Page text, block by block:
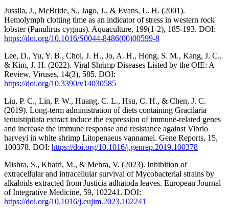
Jussila, J., McBride, S., Jago, J., & Evans, L. H. (2001).
Hemolymph clotting time as an indicator of stress in western rock
lobster (Panulirus cygnus). Aquaculture, 199(1-2), 185-193. DOI:
https://doi.org/10.1016/S0044-8486(00)00599-8
Lee, D., Yu, Y. B., Choi, J. H., Jo, A. H., Hong, S. M., Kang, J. C.,
& Kim, J. H. (2022). Viral Shrimp Diseases Listed by the OIE: A
Review. Viruses, 14(3), 585. DOI:
https://doi.org/10.3390/v14030585
Liu, P. C., Lin, P. W., Huang, C. L., Hsu, C. H., & Chen, J. C.
(2019). Long-term administration of diets containing Gracilaria
tenuistipitata extract induce the expression of immune-related genes
and increase the immune response and resistance against Vibrio
harveyi in white shrimp Litopenaeus vannamei. Gene Reports, 15,
100378. DOI: https://doi.org/10.1016/j.genrep.2019.100378
Mishra, S., Khatri, M., & Mehra, V. (2023). Inhibition of
extracellular and intracellular survival of Mycobacterial strains by
alkaloids extracted from Justicia adhatoda leaves. European Journal
of Integrative Medicine, 59, 102241. DOI:
https://doi.org/10.1016/j.eujim.2023.102241